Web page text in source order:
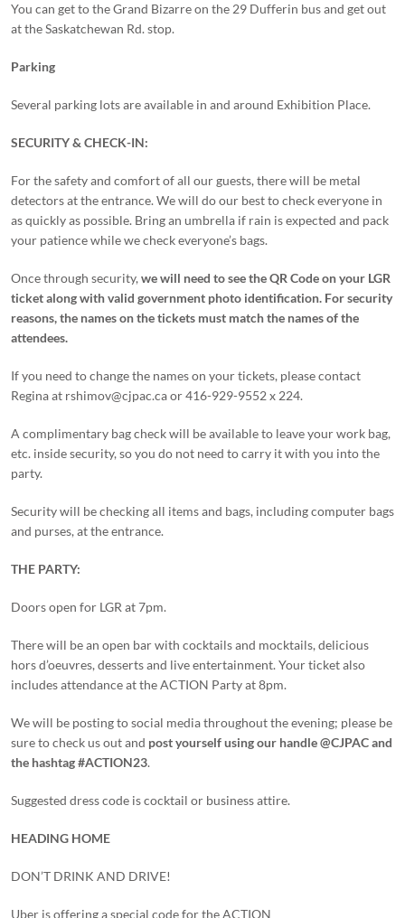
You can get to the Grand Bizarre on the 29 Dufferin bus and get out
at the Saskatchewan Rd. stop.
Parking
Several parking lots are available in and around Exhibition Place.
SECURITY & CHECK-IN:
For the safety and comfort of all our guests, there will be metal
detectors at the entrance. We will do our best to check everyone in
as quickly as possible. Bring an umbrella if rain is expected and pack
your patience while we check everyone’s bags.
Once through security, we will need to see the QR Code on your LGR
ticket along with valid government photo identification. For security
reasons, the names on the tickets must match the names of the
attendees.
If you need to change the names on your tickets, please contact
Regina at rshimov@cjpac.ca or 416-929-9552 x 224.
A complimentary bag check will be available to leave your work bag,
etc. inside security, so you do not need to carry it with you into the
party.
Security will be checking all items and bags, including computer bags
and purses, at the entrance.
THE PARTY:
Doors open for LGR at 7pm.
There will be an open bar with cocktails and mocktails, delicious
hors d’oeuvres, desserts and live entertainment. Your ticket also
includes attendance at the ACTION Party at 8pm.
We will be posting to social media throughout the evening; please be
sure to check us out and post yourself using our handle @CJPAC and
the hashtag #ACTION23.
Suggested dress code is cocktail or business attire.
HEADING HOME
DON’T DRINK AND DRIVE!
Uber is offering a special code for the ACTION